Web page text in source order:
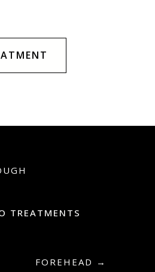
TREATMENTS
FOREHEAD →